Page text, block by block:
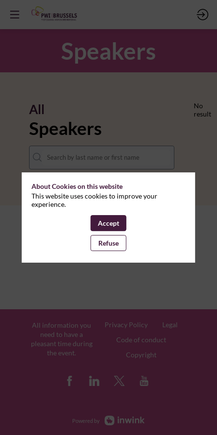
Speakers
All
Speakers
No
result
All information you
need to have a
pleasant time during
the event.
Privacy Policy
Legal
Code of conduct
Copyright
Powered by
About Cookies on this website
This website uses cookies to improve your
experience.
Accept
Refuse